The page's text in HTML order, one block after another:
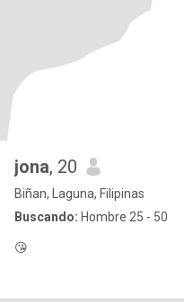
jona, 20
Biñan, Laguna, Filipinas
Buscando: Hombre 25 - 50
😘